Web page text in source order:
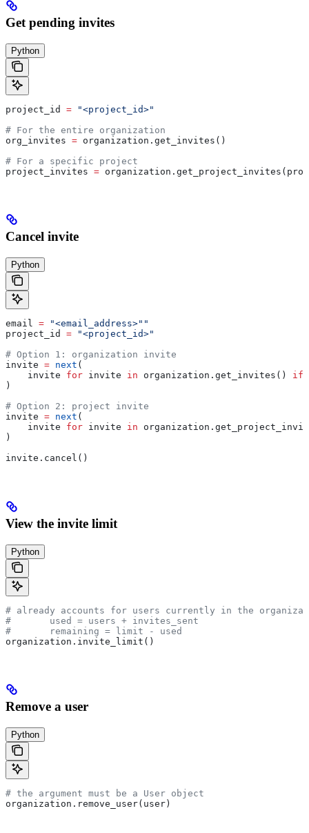
Get pending invites
Python
project_id = "<project_id>"
# For the entire organization
org_invites = organization.get_invites()
# For a specific project
project_invites =
Cancel invite
Python
email = "<email_address>""
project_id = "<project_id>"
# Option 1: organization invite
invite = next (
    invite
for invite in organization.get_invites() if
)
# Option 2: project invite
invite = next (
    invite
for invite in
)
invite.cancel()
View the invite limit
Python
# already accounts for users currently in the
# 	used = users + invites_sent
# 	remaining = limit - used
organization.invite_limit()
Remove a user
Python
# the argument must be a User object
organization.remove_user(user)